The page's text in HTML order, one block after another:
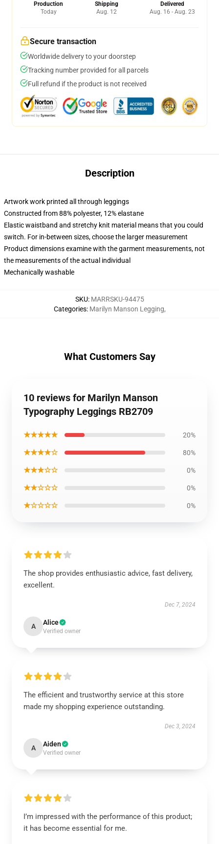
Production
Today
Shipping
Aug. 12
Delivered
Aug. 16 - Aug. 23
Secure transaction
Worldwide delivery to your doorstep
Tracking number provided for all parcels
Full refund if the product is not received
Description
Artwork work printed all through leggings
Constructed from 88% polyester, 12% elastane
Elastic waistband and stretchy knit material means that you could
switch. For in-between sizes, choose the larger measurement
Product dimensions examine with the garment measurements, not
the measurements of the actual individual
Mechanically washable
SKU: MARRSKU-94475
Categories: Marilyn Manson Legging,
What Customers Say
10 reviews for Marilyn Manson
Typography Leggings RB2709
★★★★★ 20%
★★★★☆ 80%
★★★☆☆ 0%
★★☆☆☆ 0%
★☆☆☆☆ 0%
The shop provides enthusiastic advice, fast delivery,
excellent.
Dec 7, 2024
A Alice
Verified owner
The efficient and trustworthy service at this store
made my shopping experience outstanding.
Dec 3, 2024
A Aiden
Verified owner
I’m impressed with the performance of this product;
it has become essential for me.